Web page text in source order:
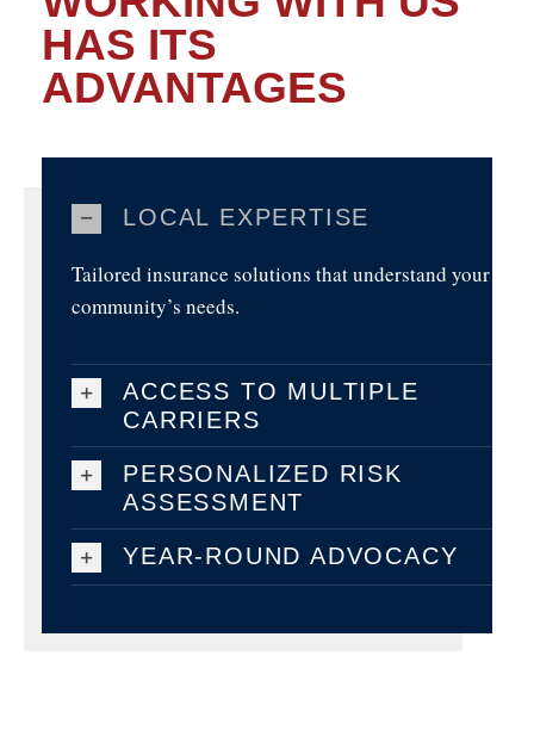
HAS ITS
ADVANTAGES
LOCAL EXPERTISE
Tailored insurance solutions that understand your
community’s needs.
ACCESS TO MULTIPLE
CARRIERS
PERSONALIZED RISK
ASSESSMENT
YEAR-ROUND ADVOCACY